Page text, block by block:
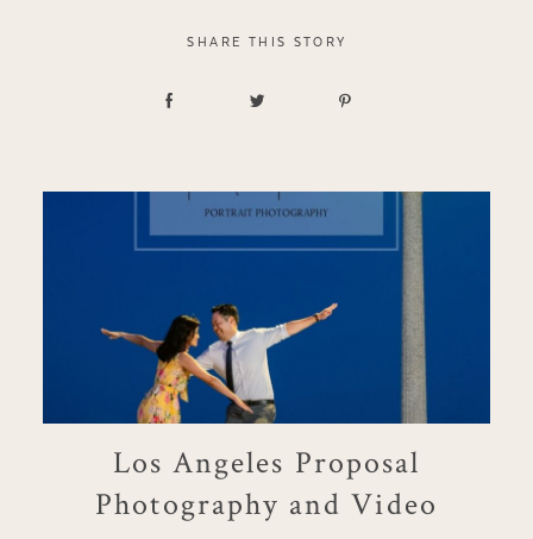
SHARE THIS STORY
Los Angeles Proposal
Photography and Video